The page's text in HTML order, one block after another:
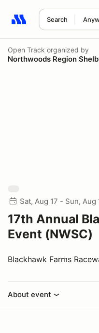
Search
Search results: No
Open Track organized by
Northwoods Region
Sat, Aug 17 - Sun, Aug
17th Annual
Event (NWSC)
Blackhawk Farms
About event